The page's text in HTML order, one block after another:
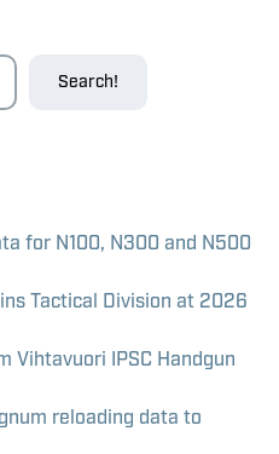
Search!
for N100, N300 and N500
Tactical Division at 2026
Vihtavuori IPSC Handgun
reloading data to